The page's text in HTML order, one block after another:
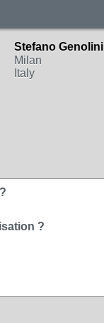
Stefano Genolini
Milan
Italy
?